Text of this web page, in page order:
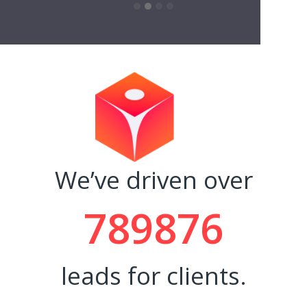
We’ve driven over
789876
leads for clients.